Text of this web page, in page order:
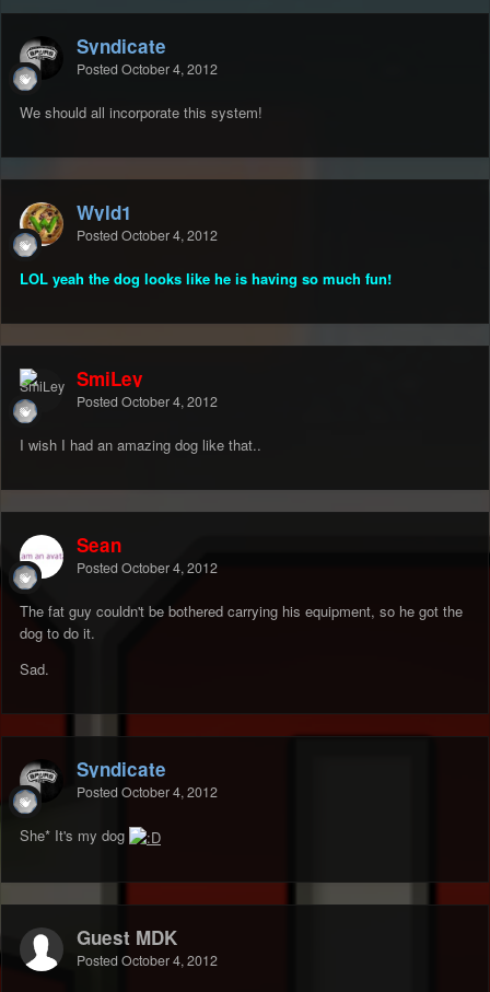
Syndicate
Posted October 4, 2012
We should all incorporate this system!
Wyld1
Posted October 4, 2012
LOL yeah the dog looks like he is having so much fun!
SmiLey
Posted October 4, 2012
I wish I had an amazing dog like that..
Sean
Posted October 4, 2012
The fat guy couldn't be bothered carrying his equipment, so he got the
dog to do it.
Sad.
Syndicate
Posted October 4, 2012
She* It's my dog
Guest MDK
Posted October 4, 2012